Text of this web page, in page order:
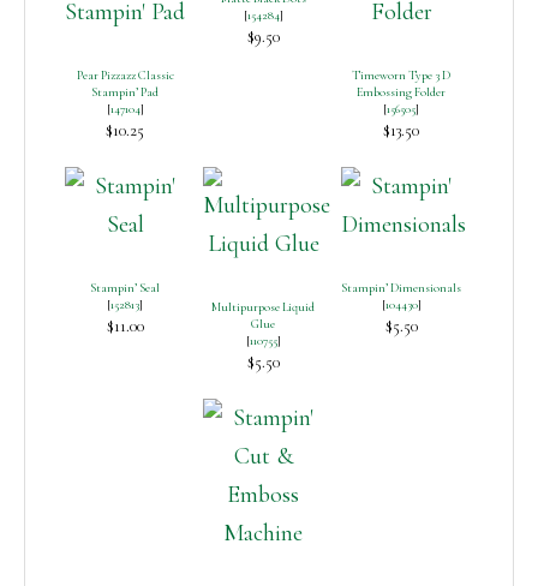
Pear Pizzazz Classic
Stampin’ Pad
[147104]
$10.25
[154284]
$9.50
Timeworn Type 3 D
Embossing Folder
[156505]
$13.50
Stampin’ Seal
[152813]
$11.00
Multipurpose Liquid
Glue
[110755]
$5.50
Stampin’ Dimensionals
[104430]
$5.50